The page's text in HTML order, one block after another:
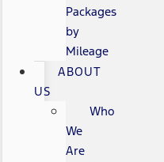
Packages
by
Mileage
ABOUT
US
Who
We
Are